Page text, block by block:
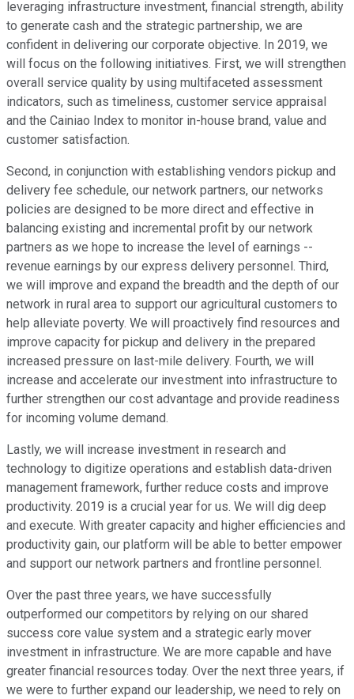
leveraging infrastructure investment, financial strength, ability
to generate cash and the strategic partnership, we are
confident in delivering our corporate objective. In 2019, we
will focus on the following initiatives. First, we will strengthen
overall service quality by using multifaceted assessment
indicators, such as timeliness, customer service appraisal
and the Cainiao Index to monitor in-house brand, value and
customer satisfaction.
Second, in conjunction with establishing vendors pickup and
delivery fee schedule, our network partners, our networks
policies are designed to be more direct and effective in
balancing existing and incremental profit by our network
partners as we hope to increase the level of earnings --
revenue earnings by our express delivery personnel. Third,
we will improve and expand the breadth and the depth of our
network in rural area to support our agricultural customers to
help alleviate poverty. We will proactively find resources and
improve capacity for pickup and delivery in the prepared
increased pressure on last-mile delivery. Fourth, we will
increase and accelerate our investment into infrastructure to
further strengthen our cost advantage and provide readiness
for incoming volume demand.
Lastly, we will increase investment in research and
technology to digitize operations and establish data-driven
management framework, further reduce costs and improve
productivity. 2019 is a crucial year for us. We will dig deep
and execute. With greater capacity and higher efficiencies and
productivity gain, our platform will be able to better empower
and support our network partners and frontline personnel.
Over the past three years, we have successfully
outperformed our competitors by relying on our shared
success core value system and a strategic early mover
investment in infrastructure. We are more capable and have
greater financial resources today. Over the next three years, if
we were to further expand our leadership, we need to rely on